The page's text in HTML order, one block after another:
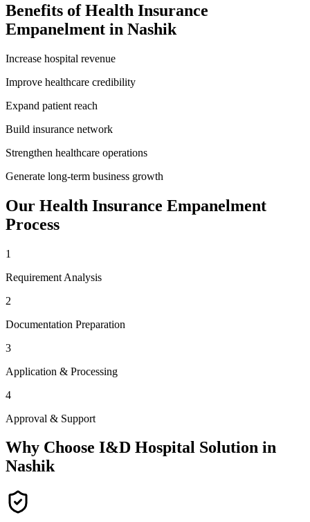
Benefits ofHealth Insurance
Empanelment in Nashik
Increase hospital revenue
Improve healthcare credibility
Expand patient reach
Build insurance network
Strengthen healthcare operations
Generate long-term business growth
Our Health Insurance Empanelment
Process
1
Requirement Analysis
2
Documentation Preparation
3
Application & Processing
4
Approval & Support
Why Choose I&D Hospital Solution in
Nashik